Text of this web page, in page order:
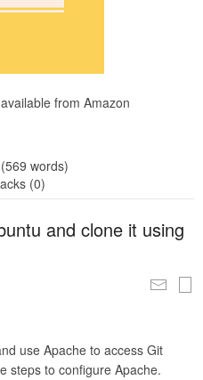
from Amazon
(569 words)
(0)
and clone it using
use Apache to access Git
steps to configure Apache.